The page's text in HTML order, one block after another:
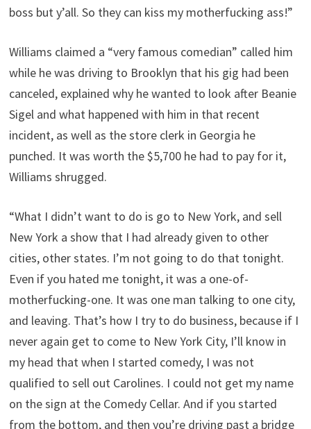
boss but y’all. So they can kiss my motherfucking ass!”
Williams claimed a “very famous comedian” called him
while he was driving to Brooklyn that his gig had been
canceled, explained why he wanted to look after Beanie
Sigel and what happened with him in that recent
incident, as well as the store clerk in Georgia he
punched. It was worth the $5,700 he had to pay for it,
Williams shrugged.
“What I didn’t want to do is go to New York, and sell
New York a show that I had already given to other
cities, other states. I’m not going to do that tonight.
Even if you hated me tonight, it was a one-of-
motherfucking-one. It was one man talking to one city,
and leaving. That’s how I try to do business, because if I
never again get to come to New York City, I’ll know in
my head that when I started comedy, I was not
qualified to sell out Carolines. I could not get my name
on the sign at the Comedy Cellar. And if you started
from the bottom, and then you’re driving past a bridge